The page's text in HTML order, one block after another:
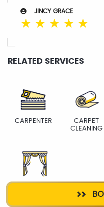
JINCY GRACE
☆ ☆ ☆ ☆ ☆
RELATED SERVICES
CARPENTER
CARPET
CLEANING